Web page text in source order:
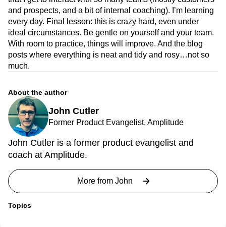
and prospects, and a bit of internal coaching). I’m learning
every day. Final lesson: this is crazy hard, even under
ideal circumstances. Be gentle on yourself and your team.
With room to practice, things will improve. And the blog
posts where everything is neat and tidy and rosy…not so
much.
About the author
John Cutler
Former Product Evangelist, Amplitude
John Cutler is a former product evangelist and
coach at Amplitude.
More from John
Topics